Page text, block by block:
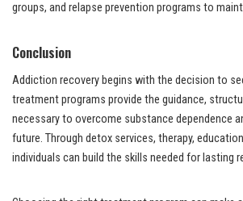
groups, and relapse prevention programs to
Conclusion
Addiction recovery begins with the decision to
treatment programs provide the guidance,
necessary to overcome substance dependence
future. Through detox services, therapy,
individuals can build the skills needed for lasting